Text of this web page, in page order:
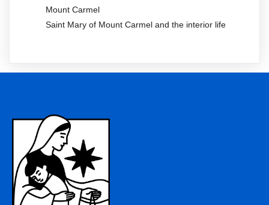
Mount Carmel
Saint Mary of Mount Carmel and the interior life